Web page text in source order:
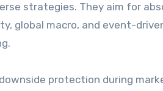
strategies. They aim for
global macro, and event-
protection during